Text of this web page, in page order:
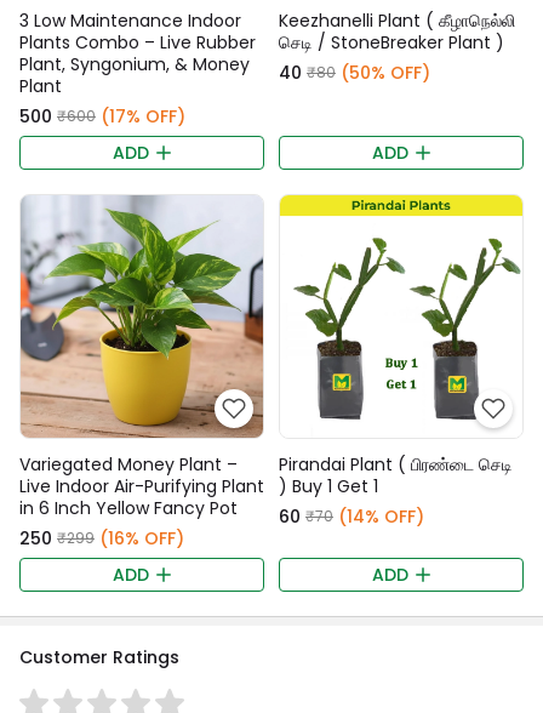
3 Low Maintenance Indoor
Plants Combo – Live Rubber
Plant, Syngonium, & Money
Plant
₹500 ₹600 (17% OFF)
ADD
Keezhanelli Plant ( கீழாநெல்லி
செடி / StoneBreaker Plant )
₹40 ₹80 (50% OFF)
ADD
Variegated Money Plant –
Live Indoor Air-Purifying Plant
in 6 Inch Yellow Fancy Pot
₹250 ₹299 (16% OFF)
ADD
Pirandai Plant ( பிரண்டை செடி
) Buy 1 Get 1
₹60 ₹70 (14% OFF)
ADD
Customer Ratings